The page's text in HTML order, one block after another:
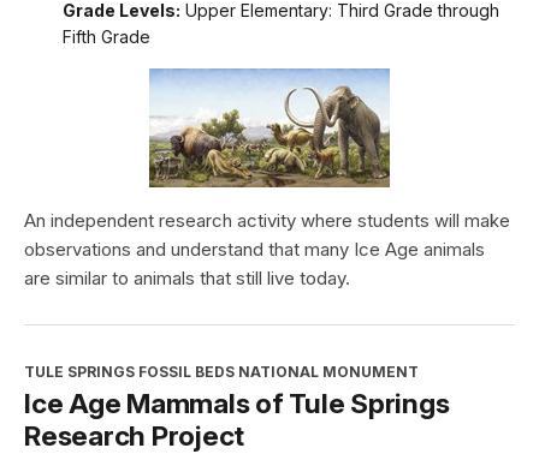
Grade Levels: Upper Elementary: Third Grade through
Fifth Grade
An independent research activity where students will make
observations and understand that many Ice Age animals
are similar to animals that still live today.
TULE SPRINGS FOSSIL BEDS NATIONAL MONUMENT
Ice Age Mammals of Tule Springs
Research Project